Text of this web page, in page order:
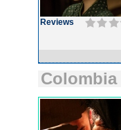
Reviews
Colombia